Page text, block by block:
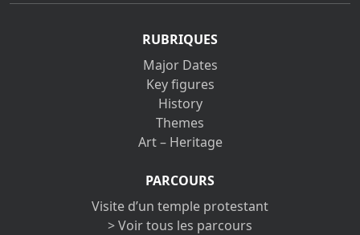
RUBRIQUES
Major Dates
Key figures
History
Themes
Art – Heritage
PARCOURS
Visite d’un temple protestant
> Voir tous les parcours